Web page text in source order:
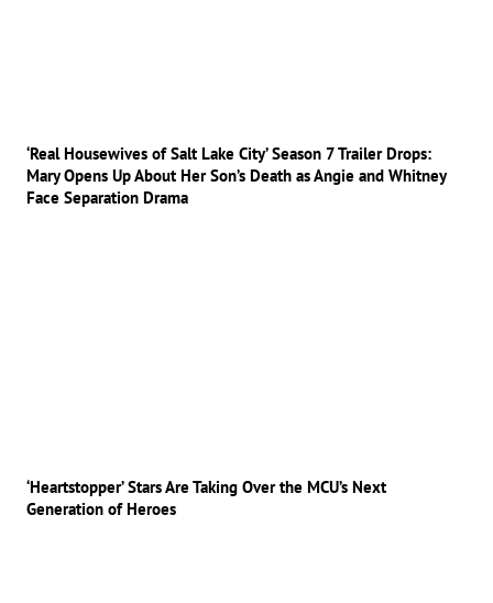
‘Real Housewives of Salt Lake City’ Season 7 Trailer Drops:
Mary Opens Up About Her Son’s Death as Angie and Whitney
Face Separation Drama
‘Heartstopper’ Stars Are Taking Over the MCU’s Next
Generation of Heroes